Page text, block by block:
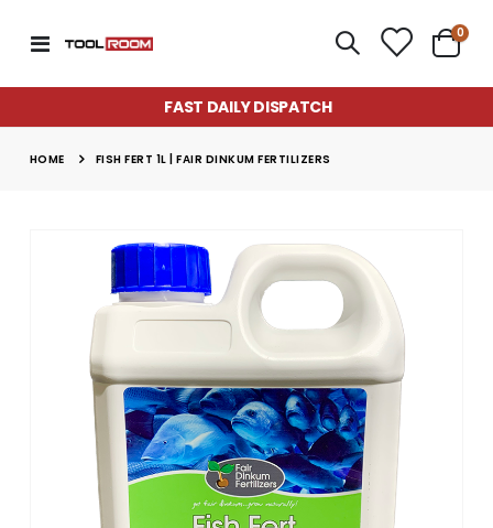
Toggle
Cart
0
FAST DAILY DISPATCH
HOME FISH FERT 1L | FAIR DINKUM FERTILIZERS